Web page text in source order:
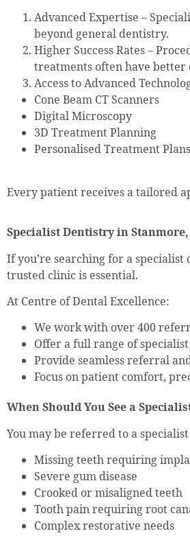
Advanced Expertise –
beyond general dentistry.
Higher Success Rates –
treatments often have better
Access to Advanced
Cone Beam CT Scanners
Digital Microscopy
3D Treatment Planning
Personalised Treatment Plans
Every patient receives a tailored
Specialist Dentistry in
If you’re searching for a
trusted clinic is essential.
At Centre of Dental Excellence:
We work with over 400
Offer a full range of
Provide seamless referral
Focus on patient comfort,
When Should You See a
You may be referred to a
Missing teeth requiring
Severe gum disease
Crooked or misaligned teeth
Tooth pain requiring root
Complex restorative needs